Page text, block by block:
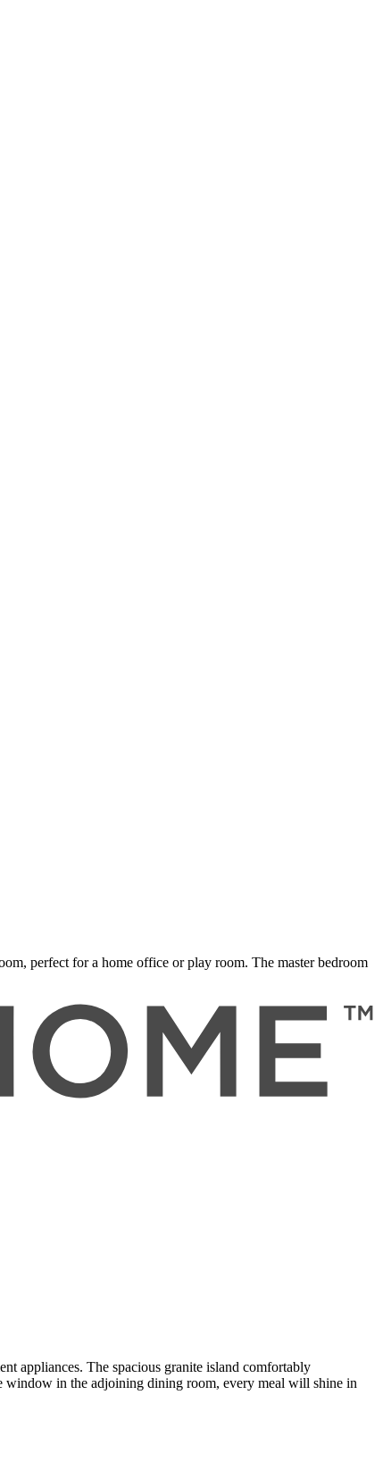
perfect for a home office or play room. The master bedroom
appliances. The spacious granite island comfortably
in the adjoining dining room, every meal will shine in